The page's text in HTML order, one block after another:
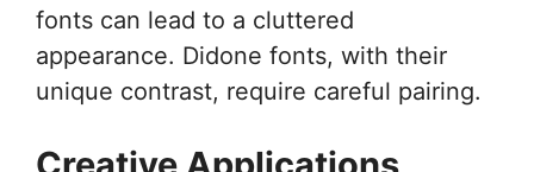
fonts can lead to a cluttered
appearance. Didone fonts, with their
unique contrast, require careful pairing.